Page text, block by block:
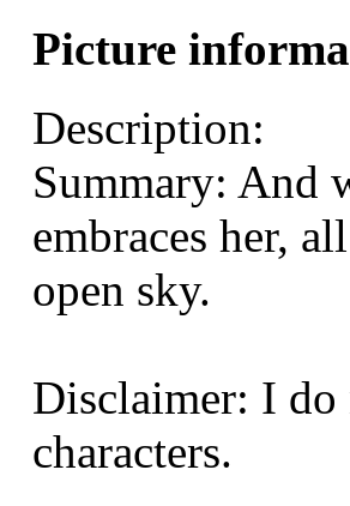
Picture
Description:
Summary: And
embraces her,
open sky.
Disclaimer: I
characters.